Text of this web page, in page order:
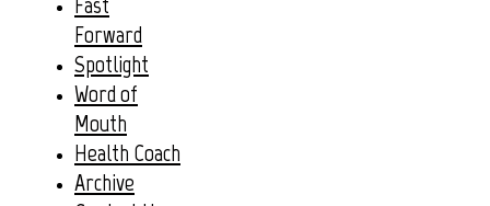
Forward
Spotlight
Word of
Mouth
Health Coach
Archive